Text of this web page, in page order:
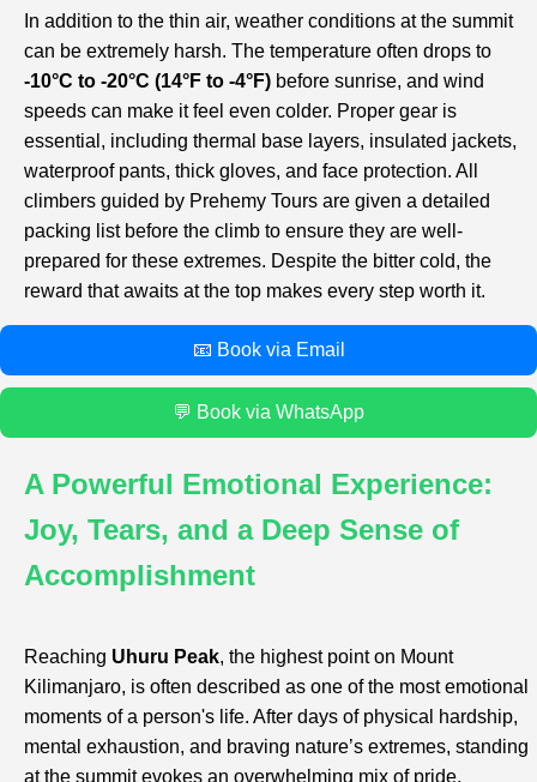
In addition to the thin air, weather conditions at the summit
can be extremely harsh. The temperature often drops to
-10°C to -20°C (14°F to -4°F) before sunrise, and wind
speeds can make it feel even colder. Proper gear is
essential, including thermal base layers, insulated jackets,
waterproof pants, thick gloves, and face protection. All
climbers guided by Prehemy Tours are given a detailed
packing list before the climb to ensure they are well-
prepared for these extremes. Despite the bitter cold, the
reward that awaits at the top makes every step worth it.
📧 Book via Email
💬 Book via WhatsApp
A Powerful Emotional Experience:
Joy, Tears, and a Deep Sense of
Accomplishment
Reaching Uhuru Peak, the highest point on Mount
Kilimanjaro, is often described as one of the most emotional
moments of a person's life. After days of physical hardship,
mental exhaustion, and braving nature’s extremes, standing
at the summit evokes an overwhelming mix of pride,